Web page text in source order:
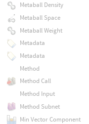
Metaball Density
Metaball Space
Metaball Weight
Metadata
Metadata
Method
Method Call
Method Input
Method Subnet
Min Vector Component